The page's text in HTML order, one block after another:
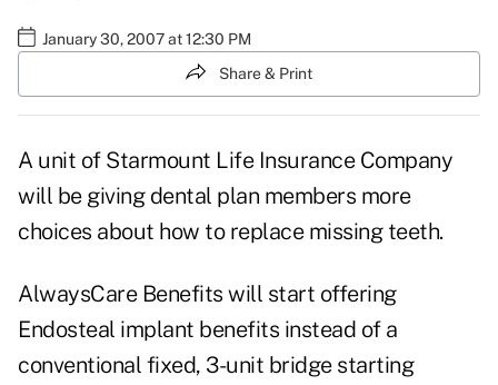
January 30, 2007 at 12:30 PM
Share & Print
A unit of Starmount Life Insurance Company
will be giving dental plan members more
choices about how to replace missing teeth.
AlwaysCare Benefits will start offering
Endosteal implant benefits instead of a
conventional fixed, 3-unit bridge starting